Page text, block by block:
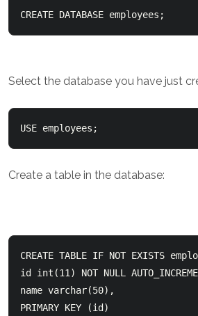
CREATE DATABASE employees;
Select the database you have just
USE employees;
Create a table in the database:
CREATE TABLE IF NOT EXISTS
id int(11) NOT NULL
name varchar(50),
PRIMARY KEY (id)